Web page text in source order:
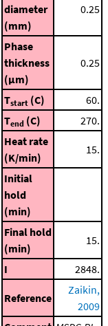
diameter
(mm)
0.25
Phase
thickness
(μm)
0.25
Tstart (C)
60.
Tend (C)
270.
Heat rate
(K/min)
15.
Initial
hold
(min)
Final hold
(min)
15.
I 2848.
Reference
Zaikin,
2009